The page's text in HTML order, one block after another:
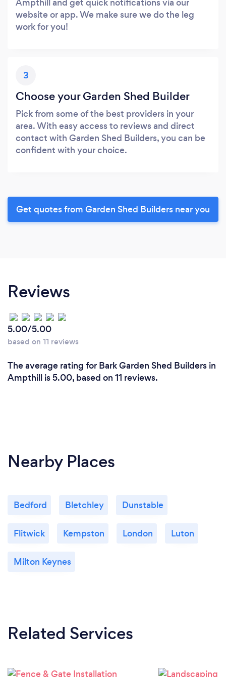
website or app. We make sure we do the leg
work for you!
3
Choose your Garden Shed Builder
Pick from some of the best providers in your
area. With easy access to reviews and direct
contact with Garden Shed Builders, you can be
confident with your choice.
Get quotes from Garden Shed Builders near you
Reviews
5.00/5.00
based on 11 reviews
The average rating for Bark Garden Shed Builders in
Ampthill is 5.00, based on 11 reviews.
Nearby Places
Bedford Bletchley Dunstable
Flitwick Kempston London Luton
Milton Keynes
Related Services